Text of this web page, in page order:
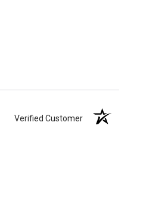
Verified Customer